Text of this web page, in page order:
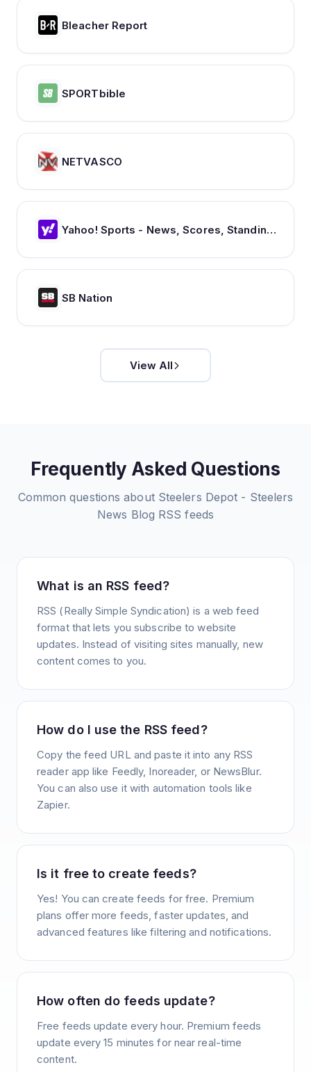
Bleacher Report
SPORTbible
NETVASCO
Yahoo! Sports - News, Scores, Standings, Rumors, Fantasy Games
SB Nation
View All
Frequently Asked Questions
Common questions about Steelers Depot - Steelers
News Blog RSS feeds
What is an RSS feed?
RSS (Really Simple Syndication) is a web feed
format that lets you subscribe to website
updates. Instead of visiting sites manually, new
content comes to you.
How do I use the RSS feed?
Copy the feed URL and paste it into any RSS
reader app like Feedly, Inoreader, or NewsBlur.
You can also use it with automation tools like
Zapier.
Is it free to create feeds?
Yes! You can create feeds for free. Premium
plans offer more feeds, faster updates, and
advanced features like filtering and notifications.
How often do feeds update?
Free feeds update every hour. Premium feeds
update every 15 minutes for near real-time
content.